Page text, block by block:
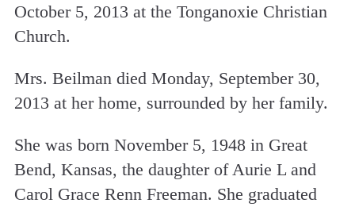
October 5, 2013 at the Tonganoxie Christian
Church.
Mrs. Beilman died Monday, September 30,
2013 at her home, surrounded by her family.
She was born November 5, 1948 in Great
Bend, Kansas, the daughter of Aurie L and
Carol Grace Renn Freeman. She graduated